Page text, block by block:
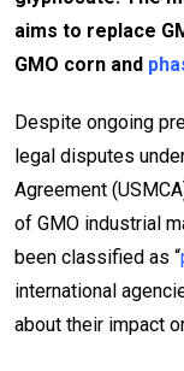
aims to replace
GMO corn and
Despite ongoing
legal disputes
Agreement
of GMO industrial
been classified as “
international
about their impact